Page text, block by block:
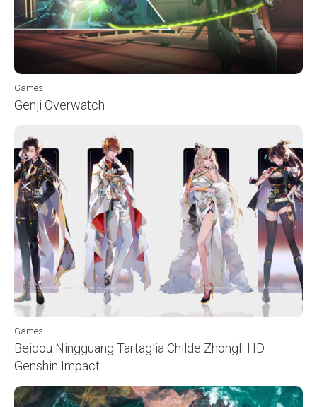
Games
Genji Overwatch
Games
Beidou Ningguang Tartaglia Childe Zhongli HD
Genshin Impact